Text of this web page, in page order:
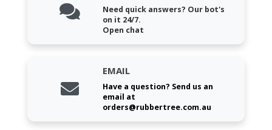
Need quick answers? Our bot's
on it 24/7.
Open chat
EMAIL
Have a question? Send us an
email at
orders@rubbertree.com.au